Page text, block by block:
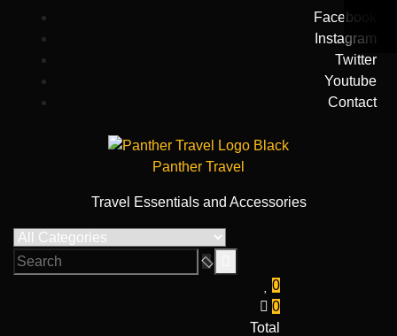
Facebook
Instagram
Twitter
Youtube
Contact
Panther Travel
Travel Essentials and Accessories
0
0
Total